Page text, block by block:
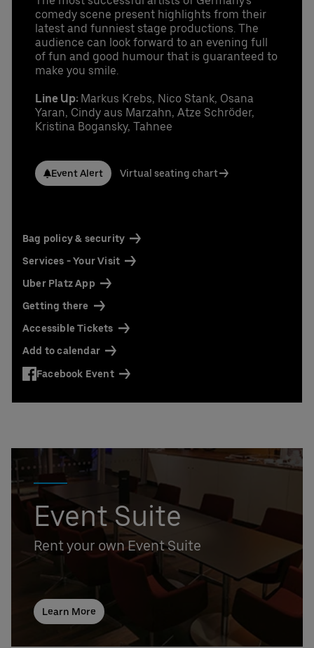
comedy scene present highlights from their
latest and funniest stage productions. The
audience can look forward to an evening full
of fun and good humour that is guaranteed to
make you smile.
Line Up: Markus Krebs, Nico Stank, Osana
Yaran, Cindy aus Marzahn, Atze Schröder,
Kristina Bogansky, Tahnee
Event Alert Virtual seating chart
Bag policy & security
Services - Your Visit
Uber Platz App
Getting there
Accessible Tickets
Add to calendar
Facebook Event
Event Suite
Rent your own Event Suite
Learn More